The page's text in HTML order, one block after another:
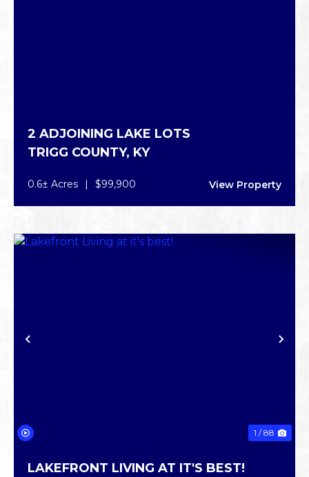
2 ADJOINING LAKE LOTS
TRIGG COUNTY, KY
0.6± Acres | $99,900 View Property
PREVIOUS
1 / 88
LAKEFRONT LIVING AT IT'S BEST!